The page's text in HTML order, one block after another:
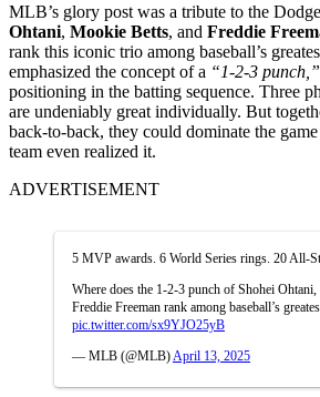
MLB’s glory post was a tribute to the
Ohtani, Mookie Betts, and Freddie
rank this iconic trio among baseball’s
emphasized the concept of a “1-2-3 punch,”
positioning in the batting sequence. Three
are undeniably great individually. But
back-to-back, they could dominate the
team even realized it.
ADVERTISEMENT
5 MVP awards. 6 World Series rings. 20 All-
Where does the 1-2-3 punch of Shohei
Freddie Freeman rank among baseball’s
pic.twitter.com/sx9YJO25yB
— MLB (@MLB) April 13, 2025